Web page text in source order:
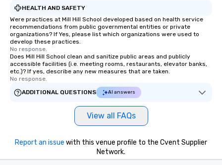
HEALTH AND SAFETY
Were practices at Mill Hill School developed based on health service
recommendations from public governmental entities or private
organizations? If Yes, please list which organizations were used to
develop these practices.
No response.
Does Mill Hill School clean and sanitize public areas and publicly
accessible facilities (i.e. meeting rooms, restaurants, elevator banks,
etc.)? If yes, describe any new measures that are taken.
No response.
ADDITIONAL QUESTIONS
AI answers
View all FAQs
Report an issue with this venue profile to the Cvent Supplier
Network.